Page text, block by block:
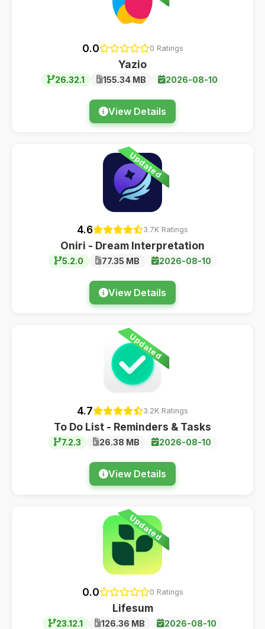
0.0 0 Ratings
Yazio
26.32.1 155.34 MB 2026-08-10
View Details
Updated
4.6 3.7K Ratings
Oniri - Dream Interpretation
5.2.0 77.35 MB 2026-08-10
View Details
Updated
4.7 3.2K Ratings
To Do List - Reminders & Tasks
7.2.3 26.38 MB 2026-08-10
View Details
Updated
0.0 0 Ratings
Lifesum
23.12.1 126.36 MB 2026-08-10